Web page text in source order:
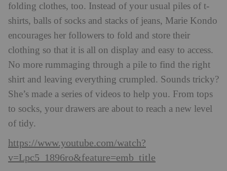
folding clothes, too. Instead of your usual piles of t-
shirts, balls of socks and stacks of jeans, Marie Kondo
encourages her followers to fold and store their
clothing so that it is all on display and easy to access.
No more rummaging through a pile to find the right
shirt and leaving everything crumpled. Sounds tricky?
She’s made a series of videos to help you. From tops
to socks, your drawers are about to reach a new level
of tidy.
https://www.youtube.com/watch?
v=Lpc5_1896ro&feature=emb_title